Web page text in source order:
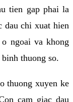
tien gap phai la
dau chi xuat hien
ngoai va khong
thuong so.
thuong xuyen ke
cam giac dau